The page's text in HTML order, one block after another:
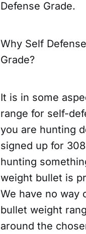
Defense Grade.
Why Self
Grade?
It is in some
range for self-
you are hunting
signed up for
hunting
weight bullet is
We have no way
bullet weight
around the